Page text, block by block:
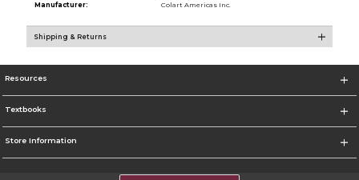
Manufacturer:
Colart Americas Inc.
Shipping & Returns
Resources
Textbooks
Store Information